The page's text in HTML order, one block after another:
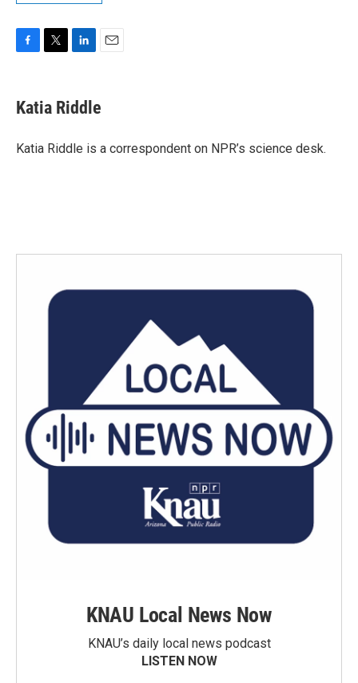
e
b
o
t
t
r
k
e
I
i
l
Katia Riddle
Katia Riddle is a correspondent on NPR’s science desk.
KNAU Local News Now
KNAU’s daily local news podcast
LISTEN NOW